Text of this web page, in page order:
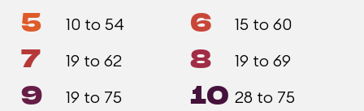
5 10 to 54 6 15 to 60
7 19 to 62 8 19 to 69
9 19 to 75 10 28 to 75